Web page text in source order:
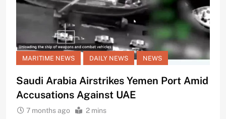
MARITIME NEWS DAILY NEWS NEWS
Saudi Arabia Airstrikes Yemen Port Amid
Accusations Against UAE
7 months ago 2 mins